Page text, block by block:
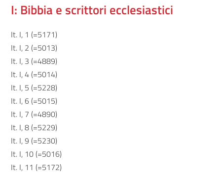
I: Bibbia e scrittori ecclesiastici
It. I, 1 (=5171)
It. I, 2 (=5013)
It. I, 3 (=4889)
It. I, 4 (=5014)
It. I, 5 (=5228)
It. I, 6 (=5015)
It. I, 7 (=4890)
It. I, 8 (=5229)
It. I, 9 (=5230)
It. I, 10 (=5016)
It. I, 11 (=5172)